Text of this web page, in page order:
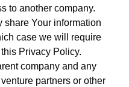
to another company.
share Your information
case we will require
Privacy Policy.
company and any
partners or other